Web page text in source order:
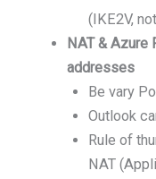
(IKE2V,
NAT &
addresses
Be vary
Outlook
Rule of
NAT